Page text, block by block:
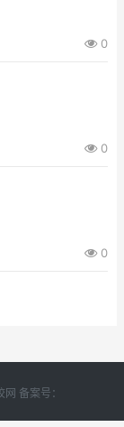
0
0
0
备案号：